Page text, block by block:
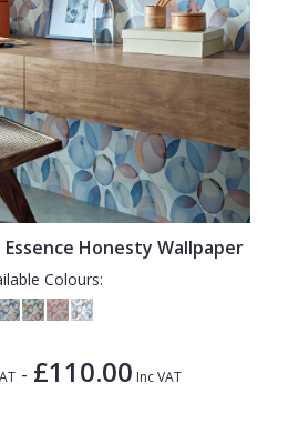
Honesty Wallpaper
Colours:
- £110.00 Inc VAT